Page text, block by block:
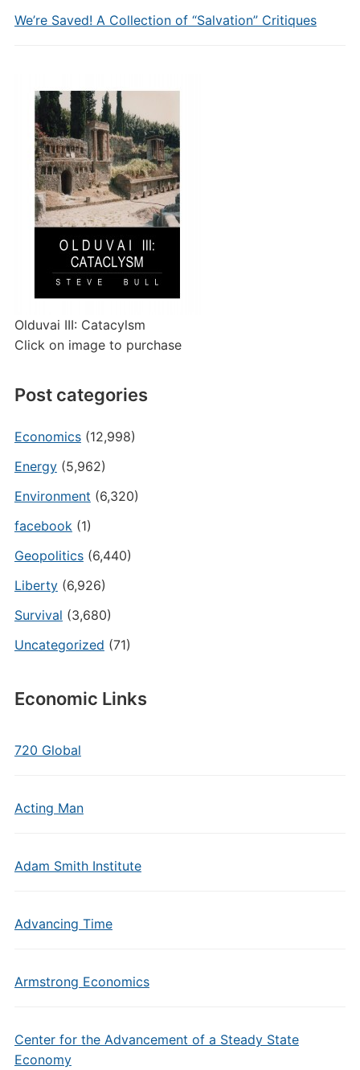
We’re Saved! A Collection of “Salvation” Critiques
Olduvai III: Catacylsm
Click on image to purchase
Post categories
Economics(12,998)
Energy(5,962)
Environment (6,320)
facebook(1)
Geopolitics(6,440)
Liberty(6,926)
Survival (3,680)
Uncategorized (71)
Economic Links
720 Global
Acting Man
Adam Smith Institute
Advancing Time
Armstrong Economics
Center for the Advancement of a Steady State
Economy